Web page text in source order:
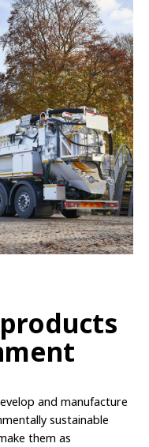
and manufacture
sustainable
them as